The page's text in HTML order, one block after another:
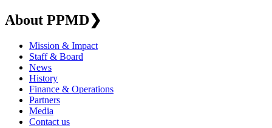
About PPMD❯
Mission & Impact
Staff & Board
News
History
Finance & Operations
Partners
Media
Contact us